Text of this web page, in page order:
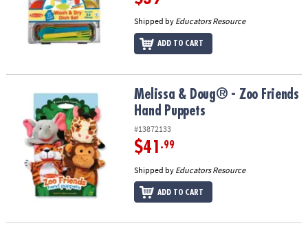
Shipped by Educators Resource
ADD TO CART
Melissa & Doug® - Zoo Friends Hand PuppetsMelissa & Doug® - Zoo Friends
Hand Puppets
#13872133
$41 .99
Shipped by Educators Resource
ADD TO CART